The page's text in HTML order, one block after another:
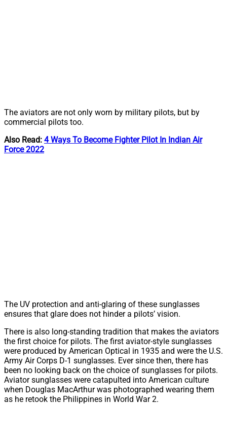
The aviators are not only worn by military pilots, but by
commercial pilots too.
Also Read: 4 Ways To Become Fighter Pilot In Indian Air
Force 2022
The UV protection and anti-glaring of these sunglasses
ensures that glare does not hinder a pilots’ vision.
There is also long-standing tradition that makes the aviators
the first choice for pilots. The first aviator-style sunglasses
were produced by American Optical in 1935 and were the U.S.
Army Air Corps D-1 sunglasses. Ever since then, there has
been no looking back on the choice of sunglasses for pilots.
Aviator sunglasses were catapulted into American culture
when Douglas MacArthur was photographed wearing them
as he retook the Philippines in World War 2.